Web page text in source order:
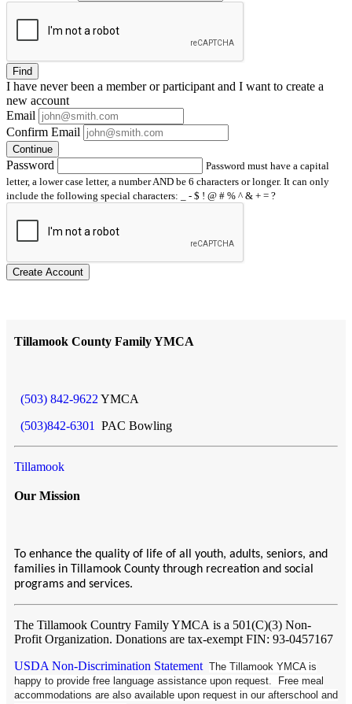
Find
I have neverbeen a member or participant and I want to create a
new account
Email
Confirm Email
Continue
Password
Password must have a capital
letter, a lower case letter, a number AND be 6 characters or longer. It can only
include the following special characters: _ - $ ! @ # % ^ & + = ?
Create Account
Tillamook County Family YMCA
(503) 842-9622 YMCA
(503)842-6301
PAC Bowling
Tillamook
Our Mission
To enhance the quality of life of all youth, adults, seniors, and
families in Tillamook County through recreation and social
programs and services.
The Tillamook Country Family YMCA is a 501(C)(3) Non-
Profit Organization. Donations are tax-exempt FIN: 93-0457167
USDA Non-Discrimination Statement The Tillamook YMCA is
happy to provide free language assistance upon request. Free meal
accommodations are also available upon request in our afterschool and